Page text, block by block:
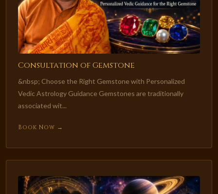
Consultation of Gemstone
&nbsp; Choose the Right Gemstone with Personalized
Vedic Astrology Guidance Gemstones are traditionally
associated wit...
Book Now →